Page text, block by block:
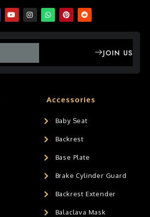
JOIN US
Accessories
Baby Seat
Backrest
Base Plate
Brake Cylinder Guard
Backrest Extender
Balaclava Mask